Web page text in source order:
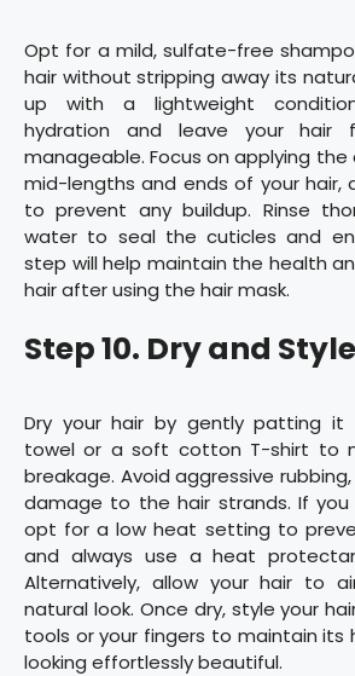
Opt for a mild, sulfate-free
hair without stripping away its
up with a lightweight
hydration and leave your hair
manageable. Focus on applying
mid-lengths and ends of your hair,
to prevent any buildup. Rinse
water to seal the cuticles and
step will help maintain the health
hair after using the hair mask.
Step 10. Dry and
Dry your hair by gently patting it
towel or a soft cotton T-shirt to
breakage. Avoid aggressive
damage to the hair strands. If you
opt for a low heat setting to
and always use a heat
Alternatively, allow your hair to
natural look. Once dry, style your
tools or your fingers to maintain its
looking effortlessly beautiful.